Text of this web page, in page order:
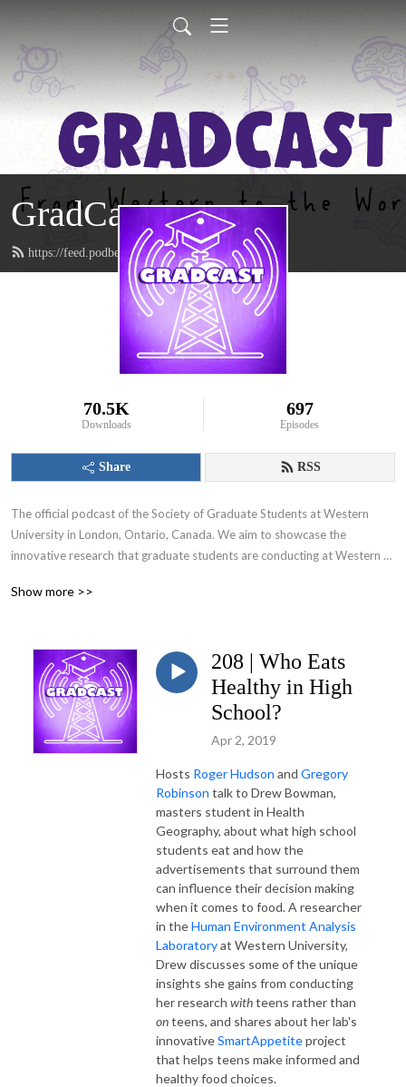
GradCast
https://feed.podbean.com/gradcastradio/feed.xml
70.5K
Downloads
697
Episodes
Share RSS
The official podcast of the Society of Graduate Students at Western
University in London, Ontario, Canada. We aim to showcase the
innovative research that graduate students are conducting at Western
beyond the academic community.
Show more >>
208 | Who Eats
Healthy in High
School?
Apr 2, 2019
Hosts Roger Hudson and Gregory
Robinson talk to Drew Bowman,
masters student in Health
Geography, about what high school
students eat and how the
advertisements that surround them
can influence their decision making
when it comes to food. A researcher
in theHuman Environment Analysis
Laboratoryat Western University,
Drew discusses some of the unique
insights she gains from conducting
her research withteens rather than
onteens, and shares about her lab's
innovativeSmartAppetiteproject
that helps teens make informed and
healthy food choices.